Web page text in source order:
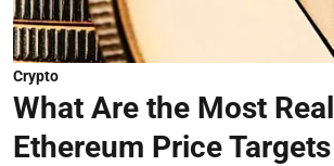
Crypto
What Are the Most
Ethereum Price